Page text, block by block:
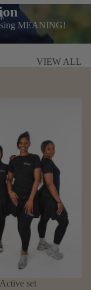
MEANING!
VIEW ALL
set